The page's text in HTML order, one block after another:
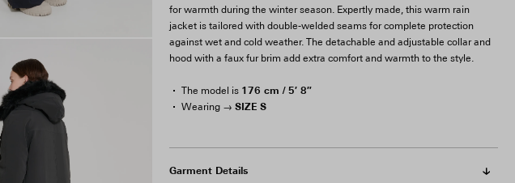
for warmth during the winter season. Expertly made, this warm rain
jacket is tailored with double-welded seams for complete protection
against wet and cold weather. The detachable and adjustable collar and
hood with a faux fur brim add extra comfort and warmth to the style.
The model is 176 cm / 5′ 8″
Wearing → SIZE S
Garment Details